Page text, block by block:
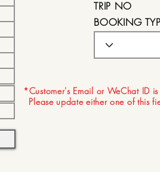
*Customer's Email or WeChat ID
Please update either one of this
TRIP NO
BOOKING